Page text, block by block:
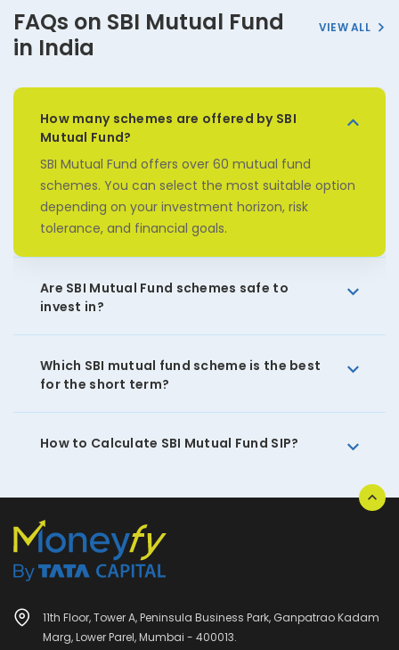
FAQs on SBI Mutual Fund
in India
VIEW ALL
How many schemes are offered by SBI
Mutual Fund?
SBI Mutual Fund offers over 60 mutual fund
schemes. You can select the most suitable option
depending on your investment horizon, risk
tolerance, and financial goals.
Are SBI Mutual Fund schemes safe to
invest in?
Which SBI mutual fund scheme is the best
for the short term?
How to Calculate SBI Mutual Fund SIP?
11th Floor, Tower A, Peninsula Business Park, Ganpatrao Kadam
Marg, Lower Parel, Mumbai - 400013.